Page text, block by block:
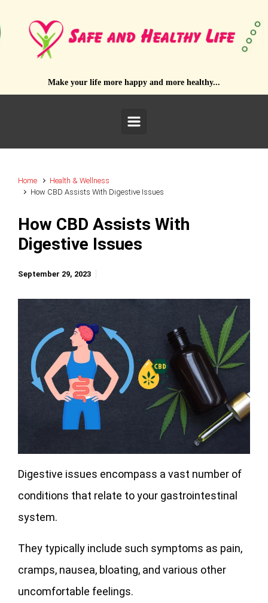
Make your life more happy and more healthy...
Home
Health & Wellness
How CBD Assists With Digestive Issues
How CBD Assists With
Digestive Issues
September 29, 2023
Digestive issues encompass a vast number of
conditions that relate to your gastrointestinal
system.
They typically include such symptoms as pain,
cramps, nausea, bloating, and various other
uncomfortable feelings.